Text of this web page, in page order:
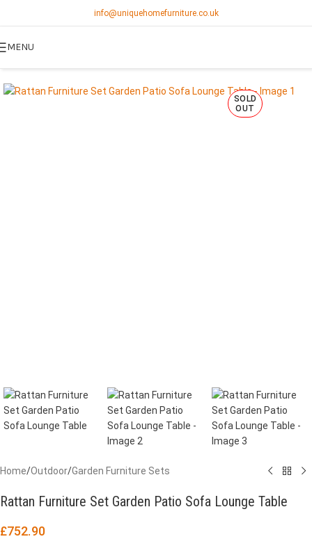
info@uniquehomefurniture.co.uk
MENU
SOLD
OUT
Home/Outdoor/Garden Furniture Sets
Rattan Furniture Set Garden Patio Sofa Lounge Table
£752.90